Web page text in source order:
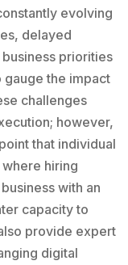
evolving
delayed
priorities
gauge the impact
challenges
however,
that individual
hiring
with an
capacity to
provide expert
digital